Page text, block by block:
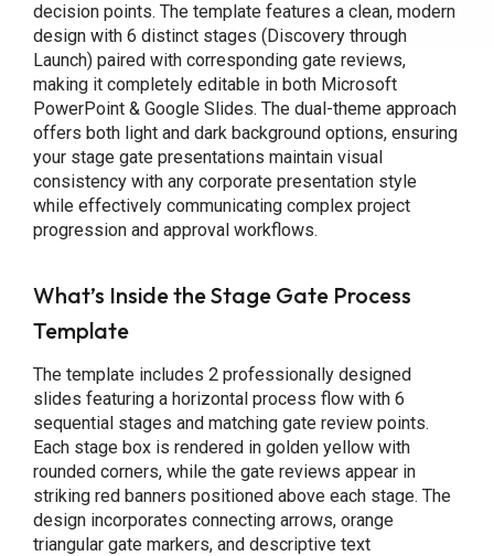
decision points. The template features a clean, modern
design with 6 distinct stages (Discovery through
Launch) paired with corresponding gate reviews,
making it completely editable in both Microsoft
PowerPoint & Google Slides. The dual-theme approach
offers both light and dark background options, ensuring
your stage gate presentations maintain visual
consistency with any corporate presentation style
while effectively communicating complex project
progression and approval workflows.
What’s Inside the Stage Gate Process
Template
The template includes 2 professionally designed
slides featuring a horizontal process flow with 6
sequential stages and matching gate review points.
Each stage box is rendered in golden yellow with
rounded corners, while the gate reviews appear in
striking red banners positioned above each stage. The
design incorporates connecting arrows, orange
triangular gate markers, and descriptive text